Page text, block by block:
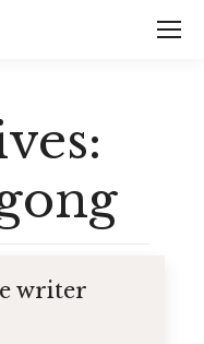
writer